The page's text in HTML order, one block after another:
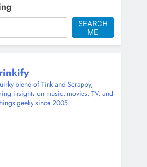
SEARCH
ME
blend of Tink and Scrappy,
insights on music, movies, TV, and
geeky since 2005.